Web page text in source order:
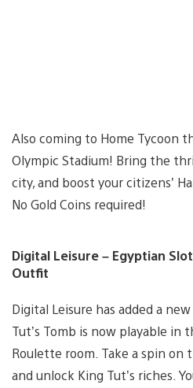
Also coming to Home Tycoon
Olympic Stadium! Bring the
city, and boost your citizens’
No Gold Coins required!
Digital Leisure – Egyptian
Outfit
Digital Leisure has added a
Tut’s Tomb is now playable in
Roulette room. Take a spin on
and unlock King Tut’s riches.